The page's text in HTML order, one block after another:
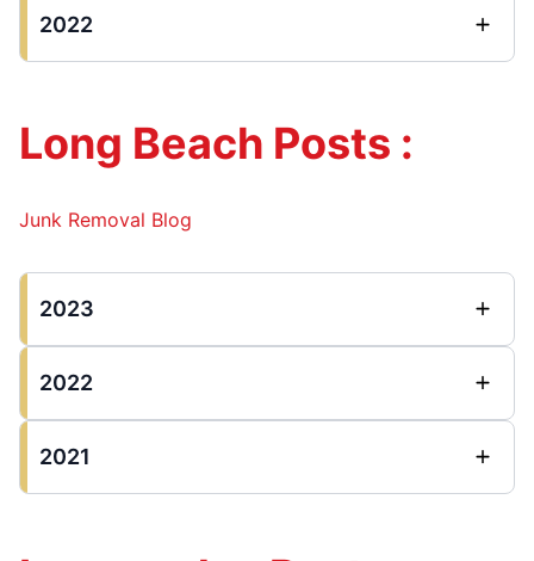
2022
Long Beach Posts :
Junk Removal Blog
2023
2022
2021